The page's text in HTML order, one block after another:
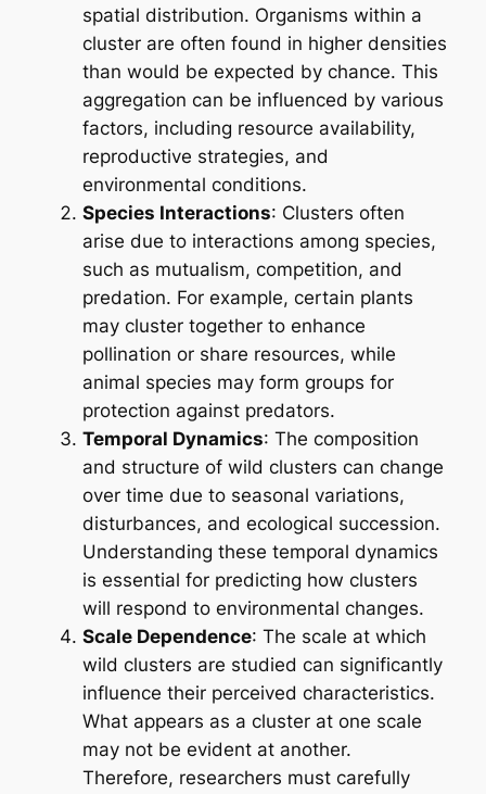
spatial distribution. Organisms within a
cluster are often found in higher densities
than would be expected by chance. This
aggregation can be influenced by various
factors, including resource availability,
reproductive strategies, and
environmental conditions.
Species Interactions: Clusters often
arise due to interactions among species,
such as mutualism, competition, and
predation. For example, certain plants
may cluster together to enhance
pollination or share resources, while
animal species may form groups for
protection against predators.
Temporal Dynamics: The composition
and structure of wild clusters can change
over time due to seasonal variations,
disturbances, and ecological succession.
Understanding these temporal dynamics
is essential for predicting how clusters
will respond to environmental changes.
Scale Dependence: The scale at which
wild clusters are studied can significantly
influence their perceived characteristics.
What appears as a cluster at one scale
may not be evident at another.
Therefore, researchers must carefully